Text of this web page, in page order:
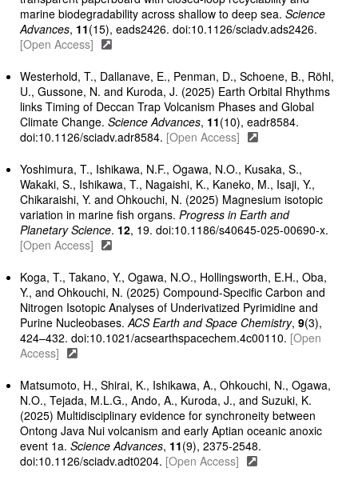
marine biodegradability across shallow to deep sea.Science
Advances, 11(15), eads2426. doi:10.1126/sciadv.ads2426.
[Open Access]
Westerhold, T., Dallanave, E., Penman, D., Schoene, B., Röhl,
U., Gussone, N. and Kuroda, J. (2025) Earth Orbital Rhythms
links Timing of Deccan Trap Volcanism Phases and Global
Climate Change.Science Advances, 11(10), eadr8584.
doi:10.1126/sciadv.adr8584. [Open Access]
Yoshimura, T., Ishikawa, N.F., Ogawa, N.O., Kusaka, S.,
Wakaki, S., Ishikawa, T., Nagaishi, K., Kaneko, M., Isaji, Y.,
Chikaraishi, Y. and Ohkouchi, N. (2025) Magnesium isotopic
variation in marine fish organs.Progress in Earth and
Planetary Science. 12, 19. doi:10.1186/s40645-025-00690-x.
[Open Access]
Koga, T., Takano, Y., Ogawa, N.O., Hollingsworth, E.H., Oba,
Y., and Ohkouchi, N. (2025) Compound-Specific Carbon and
Nitrogen Isotopic Analyses of Underivatized Pyrimidine and
Purine Nucleobases.ACS Earth and Space Chemistry,9(3),
424–432. doi:10.1021/acsearthspacechem.4c00110. [Open
Access]
Matsumoto, H., Shirai, K., Ishikawa, A., Ohkouchi, N., Ogawa,
N.O., Tejada, M.L.G., Ando, A., Kuroda, J., and Suzuki, K.
(2025) Multidisciplinary evidence for synchroneity between
Ontong Java Nui volcanism and early Aptian oceanic anoxic
event 1a.Science Advances, 11(9), 2375-2548.
doi:10.1126/sciadv.adt0204. [Open Access]